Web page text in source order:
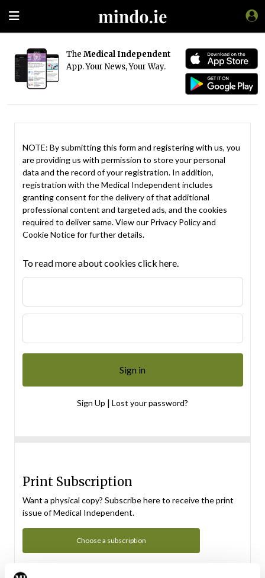
The Medical Independent
App. Your News, Your Way.
NOTE: By submitting this form and registering with us, you
are providing us with permission to store your personal
data and the record of your registration. In addition,
registration with the Medical Independent includes
granting consent for the delivery of that additional
professional content and targeted ads, and the cookies
required to deliver same. View our Privacy Policyand
Cookie Noticefor further details.
To read more about cookies click here.
Sign Up | Lost your password?
Print Subscription
Want a physical copy? Subscribe here to receive the print
issue of Medical Independent.
Choose a subscription